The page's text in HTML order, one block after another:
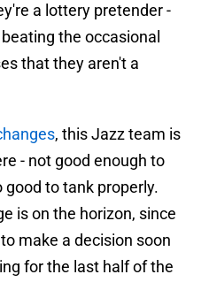
a lottery pretender -
the occasional
that they aren't a
, this Jazz team is
- not good enough to
to tank properly.
is on the horizon, since
make a decision soon
for the last half of the